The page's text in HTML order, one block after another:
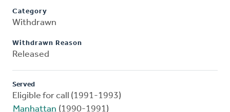
Category
Withdrawn
Withdrawn Reason
Released
Served
Eligible for call (1991-1993)
Manhattan (1990-1991)